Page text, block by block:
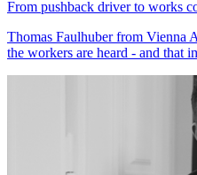
From pushback driver to works
Thomas Faulhuber from Vienna
the workers are heard - and that